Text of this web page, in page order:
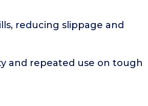
reducing slippage and
and repeated use on tough